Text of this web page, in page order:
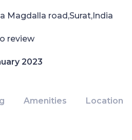
Magdalla road,Surat,India
review
2023
Amenities Location